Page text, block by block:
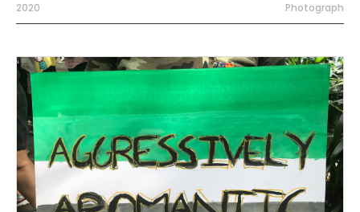
2020 Photograph